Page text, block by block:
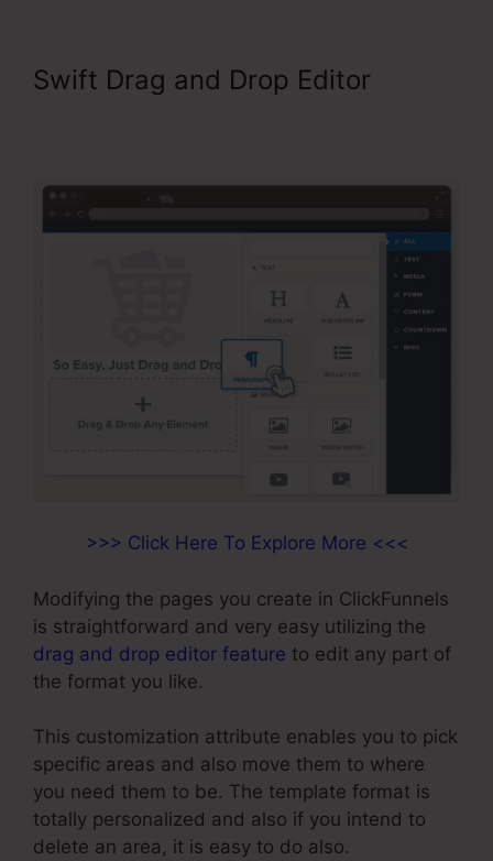
Swift Drag and Drop Editor
>>> Click Here To Explore More <<<
Modifying the pages you create in ClickFunnels
is straightforward and very easy utilizing the
drag and drop editor feature to edit any part of
the format you like.
This customization attribute enables you to pick
specific areas and also move them to where
you need them to be. The template format is
totally personalized and also if you intend to
delete an area, it is easy to do also.